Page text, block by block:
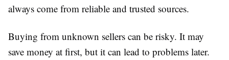
always come from reliable and trusted sources.
Buying from unknown sellers can be risky. It may
save money at first, but it can lead to problems later.